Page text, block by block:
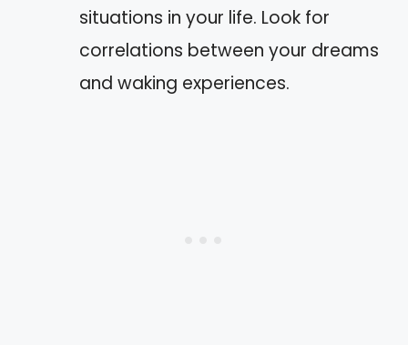
situations in your life. Look for
correlations between your dreams
and waking experiences.